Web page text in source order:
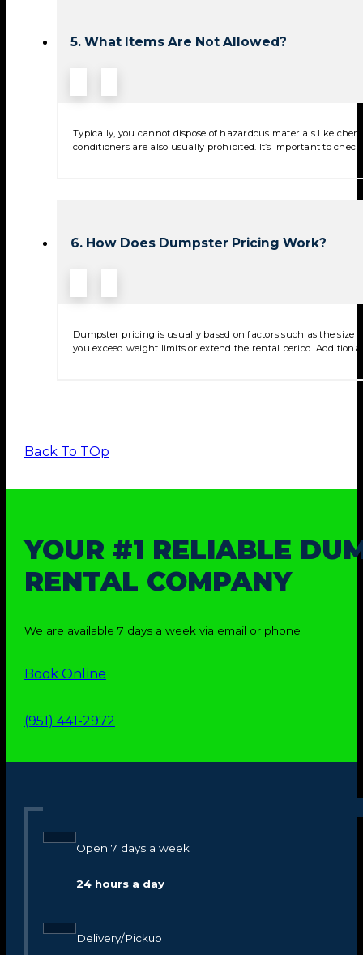
5. What Items Are Not Allowed?
Typically, you cannot dispose of hazardous materials like
conditioners are also usually prohibited. It’s important to
6. How Does Dumpster Pricing Work?
Dumpster pricing is usually based on factors such as the size
you exceed weight limits or extend the rental period.
Back To TOp
YOUR #1 RELIABLE
RENTAL COMPANY
We are available 7 days a week via email or phone
Book Online
(951) 441-2972
Open 7 days a week
24 hours a day
Delivery/Pickup